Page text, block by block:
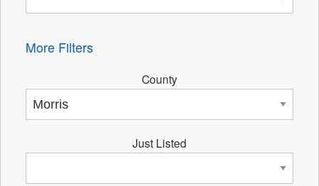
More Filters
County
Just Listed